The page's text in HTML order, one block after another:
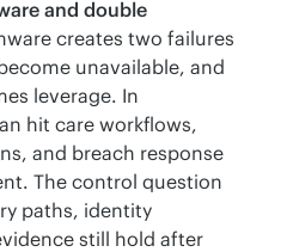
and double
creates two failures
unavailable, and
leverage. In
hit care workflows,
and breach response
The control question
paths, identity
still hold after